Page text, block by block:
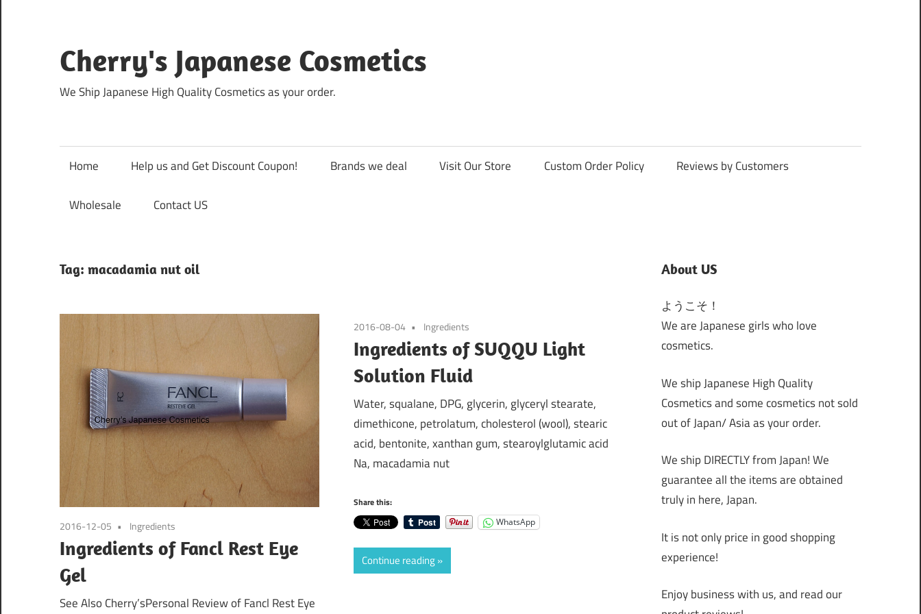
content
Cherry's Japanese Cosmetics
We Ship Japanese High Quality Cosmetics as your order.
Home Help us and Get Discount Coupon! Brands we deal Visit Our Store Custom Order Policy Reviews by Customers
Wholesale Contact US
Tag: macadamia nut oil
2016-12-05 Ingredients
Ingredients of Fancl Rest Eye
Gel
See Also Cherry’sPersonal Review of Fancl Rest Eye
2016-08-04 Ingredients
Ingredients of SUQQU Light
Solution Fluid
Water, squalane, DPG, glycerin, glyceryl stearate,
dimethicone, petrolatum, cholesterol (wool), stearic
acid, bentonite, xanthan gum, stearoylglutamic acid
Na, macadamia nut
Share this:
WhatsApp
Continue reading
About US
ようこそ！
We are Japanese girls who love
cosmetics.
We ship Japanese High Quality
Cosmetics and some cosmetics not sold
out of Japan/ Asia as your order.
We ship DIRECTLY from Japan! We
guarantee all the items are obtained
truly in here, Japan.
It is not only price in good shopping
experience!
Enjoy business with us, and read our